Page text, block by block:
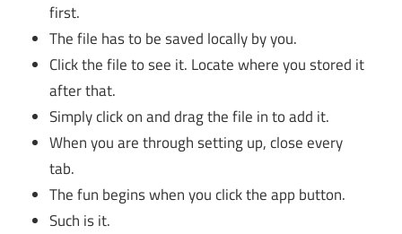
first.
The file has to be saved locally by you.
Click the file to see it. Locate where you stored it
after that.
Simply click on and drag the file in to add it.
When you are through setting up, close every
tab.
The fun begins when you click the app button.
Such is it.